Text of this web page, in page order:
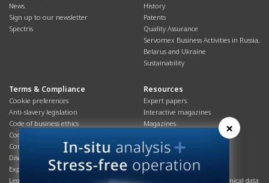
News
Sign up to our newsletter
Spectris
History
Patents
Quality Assurance
Servomex Business Activities in Russia,
Belarus and Ukraine
Sustainability
Terms & Compliance
Cookie preferences
Anti-slavery legislation
Code of business ethics
Cookies policy
Corporate Social Responsibility
Disclaimer
Export controls compliance
Legal & privacy statement
Resources
Expert papers
Interactive magazines
Magazines
Overview
Process brochures
Podcasts
Product brochures and technical data
×